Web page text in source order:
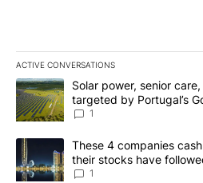
ACTIVE CONVERSATIONS
The following is a list of the most
A trending article titled "Solar
Solar power, senior
targeted by Portugal’s
News 8
1
A trending article titled "These 4
These 4 companies
their stocks have
1